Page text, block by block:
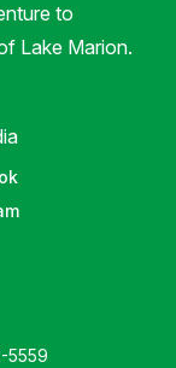
to
Lake Marion.
5559